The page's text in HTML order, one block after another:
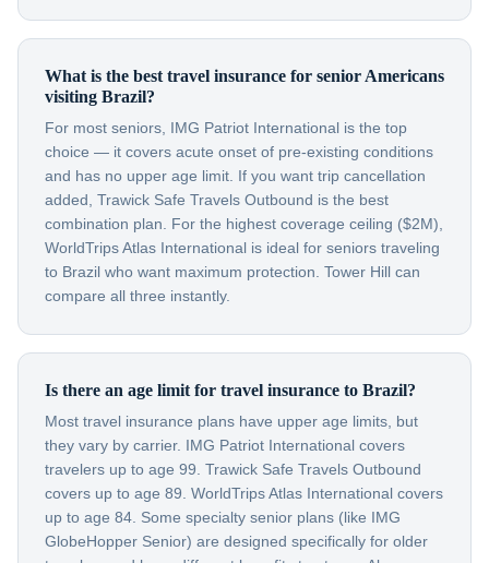
What is the best travel insurance for senior Americans
visiting Brazil?
For most seniors, IMG Patriot International is the top
choice — it covers acute onset of pre-existing conditions
and has no upper age limit. If you want trip cancellation
added, Trawick Safe Travels Outbound is the best
combination plan. For the highest coverage ceiling ($2M),
WorldTrips Atlas International is ideal for seniors traveling
to Brazil who want maximum protection. Tower Hill can
compare all three instantly.
Is there an age limit for travel insurance to Brazil?
Most travel insurance plans have upper age limits, but
they vary by carrier. IMG Patriot International covers
travelers up to age 99. Trawick Safe Travels Outbound
covers up to age 89. WorldTrips Atlas International covers
up to age 84. Some specialty senior plans (like IMG
GlobeHopper Senior) are designed specifically for older